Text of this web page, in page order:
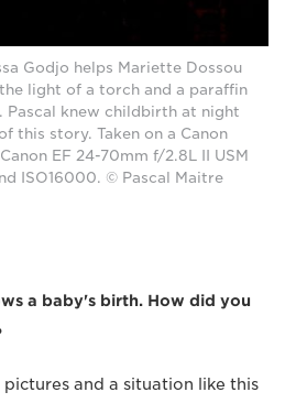
Godjo helps Mariette Dossou
light of a torch and a paraffin
Pascal knew childbirth at night
this story. Taken on a Canon
EF 24-70mm f/2.8L II USM
ISO16000. © Pascal Maitre
a baby's birth. How did you
and a situation like this